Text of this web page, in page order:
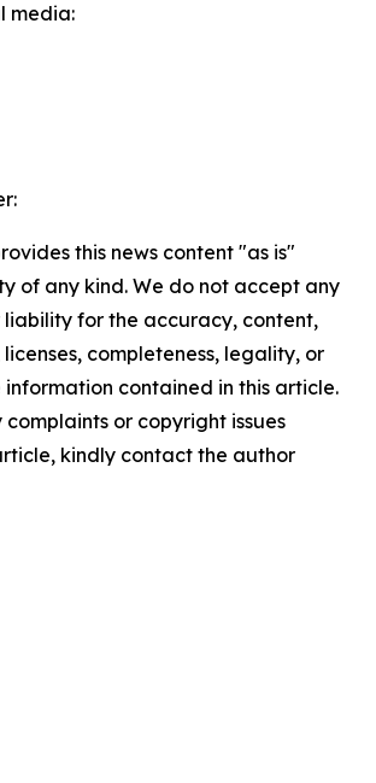
media:
this news content "as is"
of any kind. We do not accept any
liability for the accuracy, content,
completeness, legality, or
contained in this article.
or copyright issues
kindly contact the author